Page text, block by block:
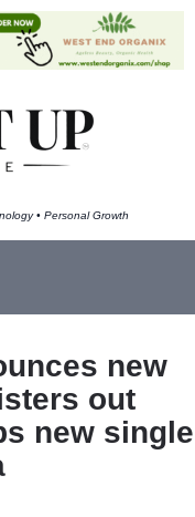
• Personal Growth
new
out
new single